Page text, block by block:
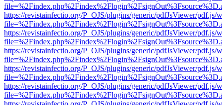
https://revistainfectio.org/P_OJS/plugins/generic/pdfJsViewer/pdf.js/
https://revistainfectio.org/P_OJS/plugins/generic/pdfJsViewer/pdf.js/
https://revistainfectio.org/P_OJS/plugins/generic/pdfJsViewer/pdf.js/
https://revistainfectio.org/P_OJS/plugins/generic/pdfJsViewer/pdf.js/
https://revistainfectio.org/P_OJS/plugins/generic/pdfJsViewer/pdf.js/